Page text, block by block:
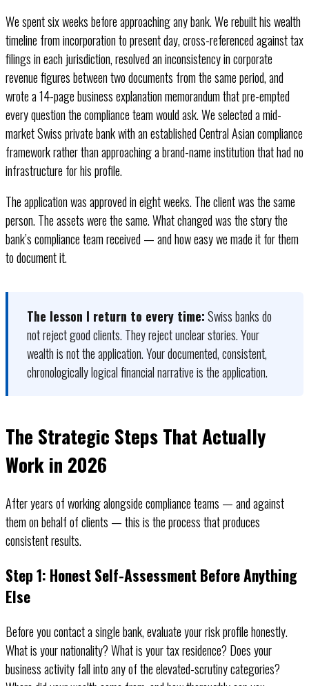
We spent six weeks before approaching any bank. We rebuilt his wealth
timeline from incorporation to present day, cross-referenced against tax
filings in each jurisdiction, resolved an inconsistency in corporate
revenue figures between two documents from the same period, and
wrote a 14-page business explanation memorandum that pre-empted
every question the compliance team would ask. We selected a mid-
market Swiss private bank with an established Central Asian compliance
framework rather than approaching a brand-name institution that had no
infrastructure for his profile.
The application was approved in eight weeks. The client was the same
person. The assets were the same. What changed was the story the
bank’s compliance team received — and how easy we made it for them
to document it.
The lesson I return to every time:Swiss banks do
not reject good clients. They reject unclear stories. Your
wealth is not the application. Your documented, consistent,
chronologically logical financial narrative is the application.
The Strategic Steps That Actually
Work in 2026
After years of working alongside compliance teams — and against
them on behalf of clients — this is the process that produces
consistent results.
Step 1: Honest Self-Assessment Before Anything
Else
Before you contact a single bank, evaluate your risk profile honestly.
What is your nationality? What is your tax residence? Does your
business activity fall into any of the elevated-scrutiny categories?